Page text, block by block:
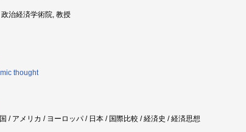
治経済学術院, 教授
thought
/ アメリカ / ヨーロッパ / 日本 / 国際比較 / 経済史 / 経済思想